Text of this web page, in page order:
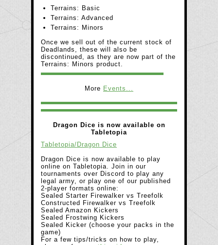
Terrains: Basic
Terrains: Advanced
Terrains: Minors
Once we sell out of the current stock of
Deadlands, these will also be
discontinued, as they are now part of the
Terrains: Minors product.
More Events...
Dragon Dice is now available on
Tabletopia
Tabletopia/Dragon Dice
Dragon Dice is now available to play
online on Tabletopia. Join in our
tournaments over Discord to play any
legal army, or play one of our published
2-player formats online:
Sealed Starter Firewalker vs Treefolk
Constructed Firewalker vs Treefolk
Sealed Amazon Kickers
Sealed Frostwing Kickers
Sealed Kicker (choose your packs in the
game)
For a few tips/tricks on how to play,